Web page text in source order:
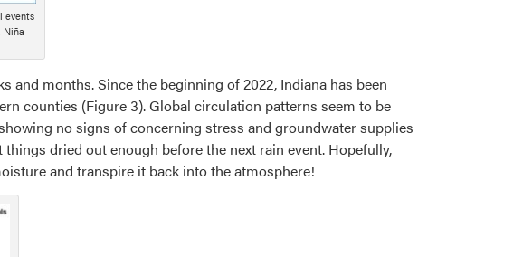
events
Niña
months. Since the beginning of 2022, Indiana has been
counties (Figure 3). Global circulation patterns seem to be
no signs of concerning stress and groundwater supplies
dried out enough before the next rain event. Hopefully,
and transpire it back into the atmosphere!